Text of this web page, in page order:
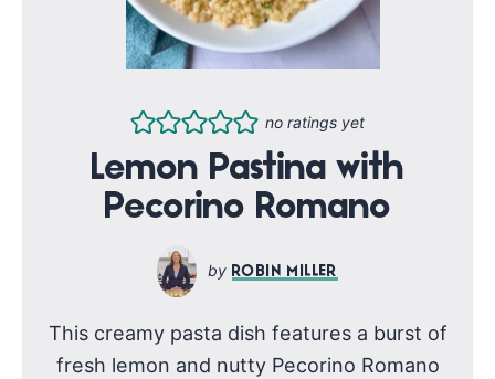
no ratings yet
Lemon Pastina with
Pecorino Romano
ROBIN MILLER
This creamy pasta dish features a burst of
fresh lemon and nutty Pecorino Romano